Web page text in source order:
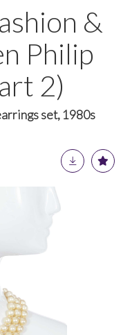
&
Philip
2)
set, 1980s